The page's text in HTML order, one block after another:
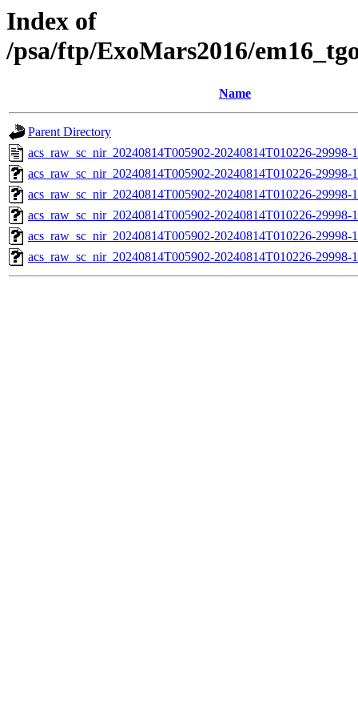
Index of
/psa/ftp/ExoMars2016/
Name
Parent Directory
acs_raw_sc_nir_20240814T005902-20240814T010226-29998-
acs_raw_sc_nir_20240814T005902-20240814T010226-29998-
acs_raw_sc_nir_20240814T005902-20240814T010226-29998-
acs_raw_sc_nir_20240814T005902-20240814T010226-29998-
acs_raw_sc_nir_20240814T005902-20240814T010226-29998-
acs_raw_sc_nir_20240814T005902-20240814T010226-